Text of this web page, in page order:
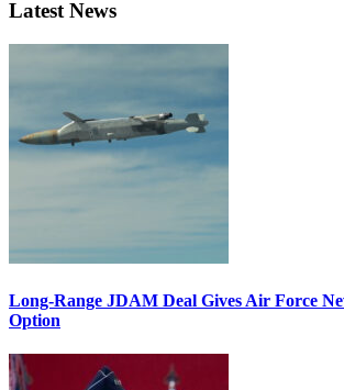
Latest News
Long-Range JDAM Deal Gives Air Force
Option